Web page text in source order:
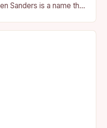
Sanders is a name that